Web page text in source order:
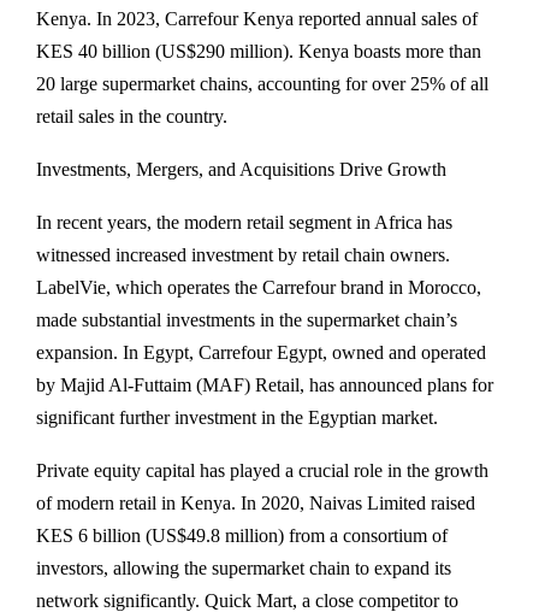
Kenya. In 2023, Carrefour Kenya reported annual sales of
KES 40 billion (US$290 million). Kenya boasts more than
20 large supermarket chains, accounting for over 25% of all
retail sales in the country.
Investments, Mergers, and Acquisitions Drive Growth
In recent years, the modern retail segment in Africa has
witnessed increased investment by retail chain owners.
LabelVie, which operates the Carrefour brand in Morocco,
made substantial investments in the supermarket chain’s
expansion. In Egypt, Carrefour Egypt, owned and operated
by Majid Al-Futtaim (MAF) Retail, has announced plans for
significant further investment in the Egyptian market.
Private equity capital has played a crucial role in the growth
of modern retail in Kenya. In 2020, Naivas Limited raised
KES 6 billion (US$49.8 million) from a consortium of
investors, allowing the supermarket chain to expand its
network significantly. Quick Mart, a close competitor to